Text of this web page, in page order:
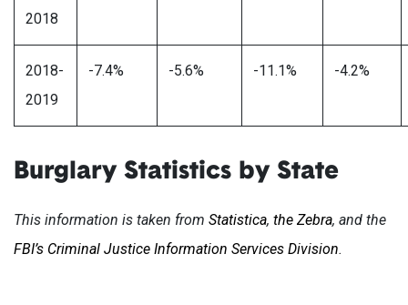
2018
2018-
2019
-7.4% -5.6% -11.1% -4.2%
Burglary Statistics by State
This information is taken from Statistica, the Zebra, and the
FBI’s Criminal Justice Information Services Division.